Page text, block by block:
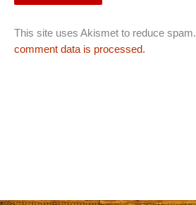
This site uses Akismet to reduce spam.
comment data is processed.